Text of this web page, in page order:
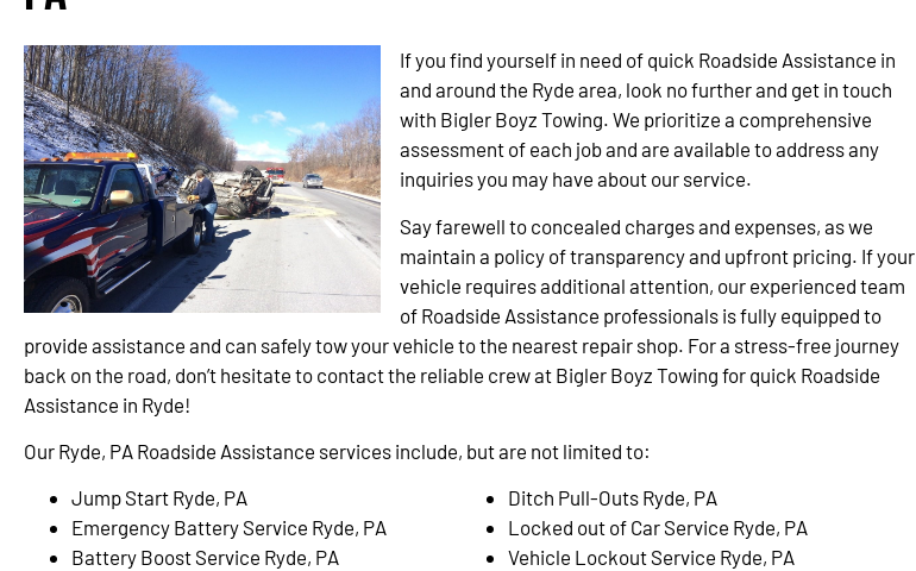
If you find yourself in need of quick Roadside Assistance in
and around the Ryde area, look no further and get in touch
with Bigler Boyz Towing. We prioritize a comprehensive
assessment of each job and are available to address any
inquiries you may have about our service.
Say farewell to concealed charges and expenses, as we
maintain a policy of transparency and upfront pricing. If your
vehicle requires additional attention, our experienced team
of Roadside Assistance professionals is fully equipped to
provide assistance and can safely tow your vehicle to the nearest repair shop. For a stress-free journey
back on the road, don’t hesitate to contact the reliable crew at Bigler Boyz Towing for quick Roadside
Assistance in Ryde!
Our Ryde, PA Roadside Assistance services include, but are not limited to:
Jump Start Ryde, PA
Emergency Battery Service Ryde, PA
Battery Boost Service Ryde, PA
Ditch Pull-Outs Ryde, PA
Locked out of Car Service Ryde, PA
Vehicle Lockout Service Ryde, PA